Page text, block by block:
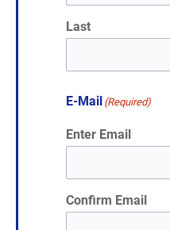
Last
E-Mail (Required)
Enter Email
Confirm Email